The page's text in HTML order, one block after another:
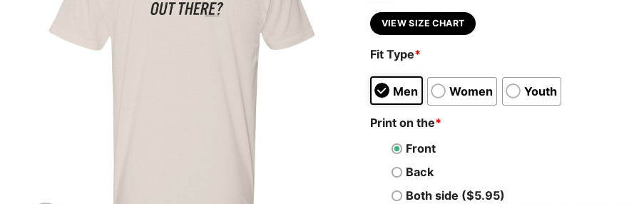
VIEW SIZE CHART
Fit Type*
Men Women Youth
Print on the*
Front
Back
Both side ($5.95)